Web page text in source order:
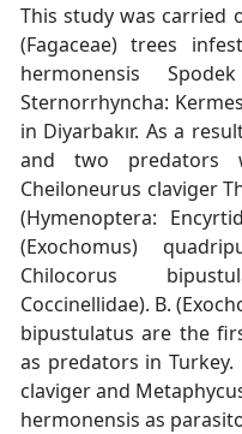
This study was carried
(Fagaceae) trees
hermonensis
Sternorrhyncha:
in Diyarbakır. As a
and two predators
Cheiloneurus claviger
(Hymenoptera:
(Exochomus)
Chilocorus
Coccinellidae). B.
bipustulatus are the
as predators in Turkey.
claviger and
hermonensis as